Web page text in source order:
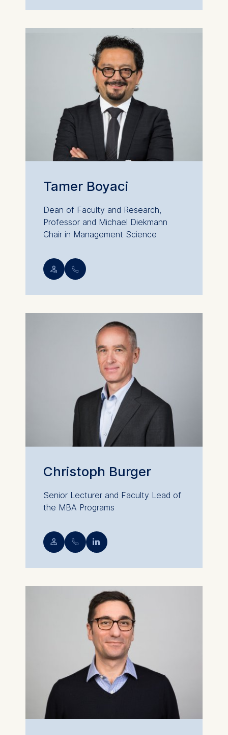
Tamer Boyaci
Dean of Faculty and Research,
Professor and Michael Diekmann
Chair in Management Science
💁︎ 📞︎
Christoph Burger
Senior Lecturer and Faculty Lead of
the MBA Programs
💁︎ 📞︎ 